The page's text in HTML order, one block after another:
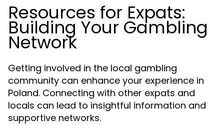
Resources for Expats:
Building Your Gambling
Network
Getting involved in the local gambling
community can enhance your experience in
Poland. Connecting with other expats and
locals can lead to insightful information and
supportive networks.